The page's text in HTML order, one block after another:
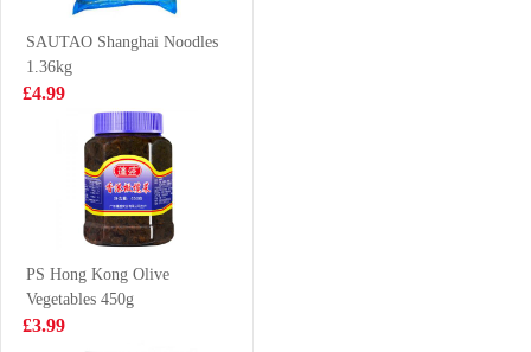
£1.99
KSF Green Tea
£1.50
MACDUFF
frozen whelk
SAUTAO Shanghai Noodles
1.36kg
£4.99
PS Hong Kong Olive
Vegetables 450g
£3.99